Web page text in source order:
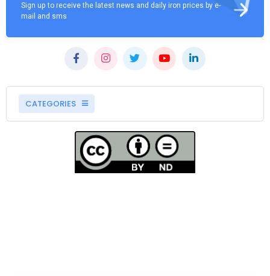
Sign up to receive the latest news and daily iron prices by e-
mail and sms
CATEGORIES